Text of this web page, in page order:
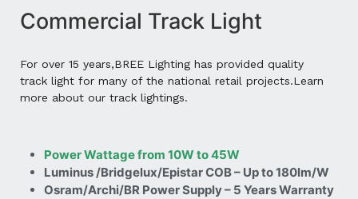
Commercial Track Light
For over 15 years,BREE Lighting has provided quality
track light for many of the national retail projects.Learn
more about our track lightings.
Power Wattage from 10W to 45W
Luminus /Bridgelux/Epistar COB – Up to 180lm/W
Osram/Archi/BR Power Supply – 5 Years Warranty